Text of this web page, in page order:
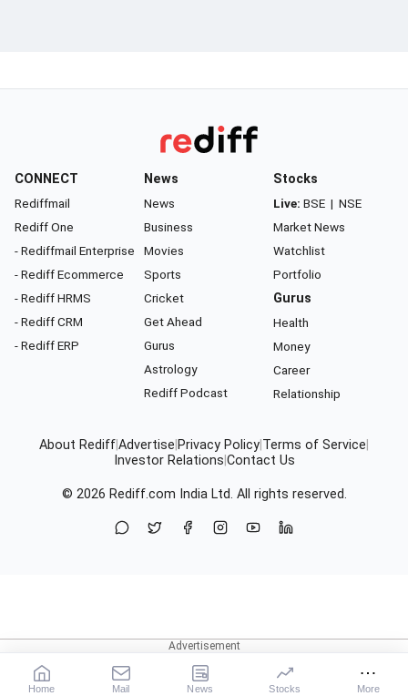
CONNECT
Rediffmail
Rediff One
- Rediffmail Enterprise
- Rediff Ecommerce
- Rediff HRMS
- Rediff CRM
- Rediff ERP
News
News
Business
Movies
Sports
Cricket
Get Ahead
Gurus
Astrology
Rediff Podcast
Stocks
Live: BSE | NSE
Market News
Watchlist
Portfolio
Gurus
Health
Money
Career
Relationship
About RediffAdvertise Privacy Policy Terms of Service
Investor Relations Contact Us
© 2026 Rediff.com India Ltd. All rights reserved.
Home Mail News Stocks More